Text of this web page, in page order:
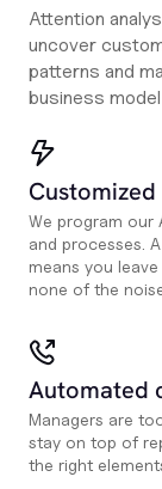
Attention
uncover
patterns and
business
We program our
and processes.
means you
none of the
Automated
Managers are
stay on top of
the right